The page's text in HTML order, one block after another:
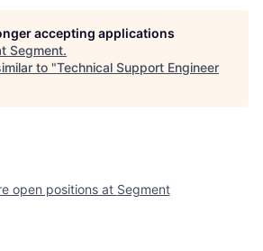
accepting applications
Segment.
to "Technical Support Engineer
open positions at Segment